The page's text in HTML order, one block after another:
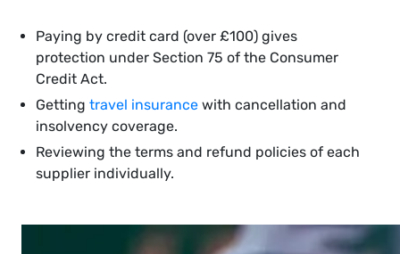
Paying by credit card (over £100) gives
protection under Section 75 of the Consumer
Credit Act.
Getting travel insurance with cancellation and
insolvency coverage.
Reviewing the terms and refund policies of each
supplier individually.